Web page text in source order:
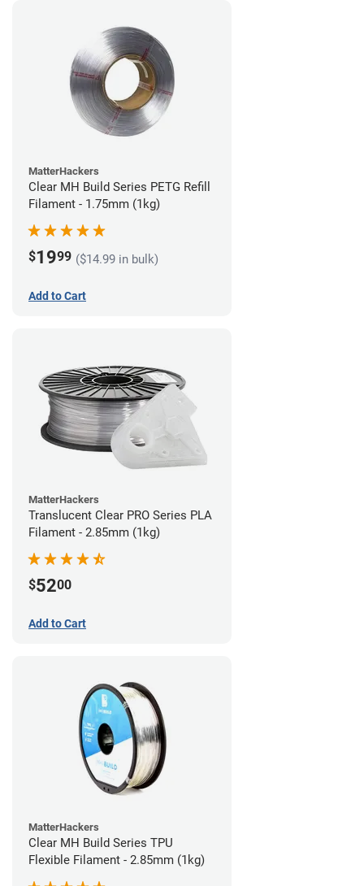
MatterHackers
Clear MH Build Series PETG Refill
Filament - 1.75mm (1kg)
$1999 ($14.99 in bulk)
Add to Cart
MatterHackers
Translucent Clear PRO Series PLA
Filament - 2.85mm (1kg)
$5200
Add to Cart
MatterHackers
Clear MH Build Series TPU
Flexible Filament - 2.85mm (1kg)